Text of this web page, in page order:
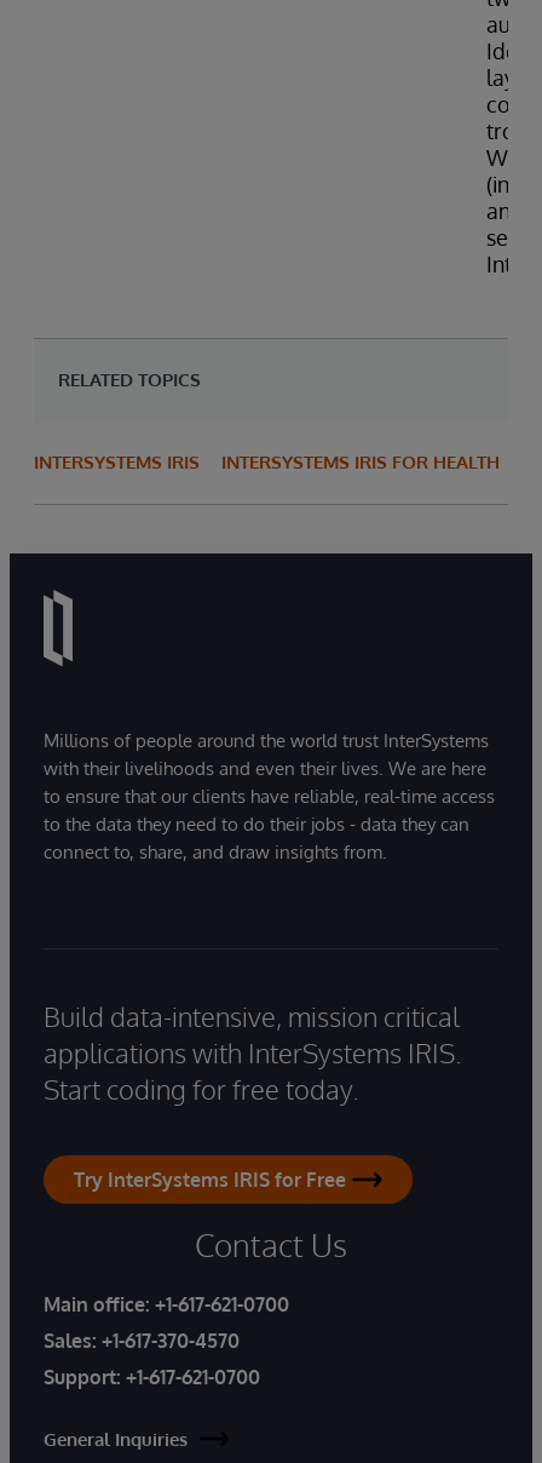
Web
an
RELATED TOPICS
INTERSYSTEMS IRIS INTERSYSTEMS IRIS FOR HEALTH
Millions of people around the world trust InterSystems
with their livelihoods and even their lives. We are here
to ensure that our clients have reliable, real-time access
to the data they need to do their jobs - data they can
connect to, share, and draw insights from.
Build data-intensive, mission critical
applications with InterSystems IRIS.
Start coding for free today.
Try InterSystems IRIS for Free
Contact Us
Main office: +1-617-621-0700
Sales: +1-617-370-4570
Support: +1-617-621-0700
General Inquiries